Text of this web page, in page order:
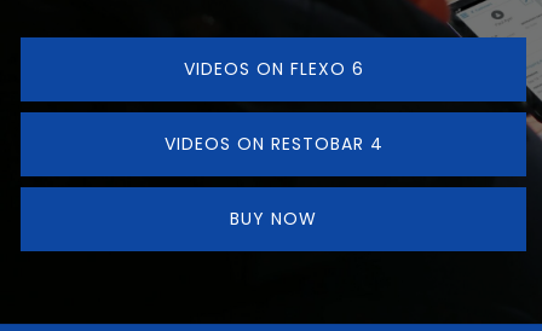
VIDEOS ON FLEXO 6
VIDEOS ON RESTOBAR 4
BUY NOW